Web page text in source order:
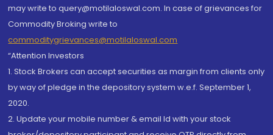
may write to query@motilaloswal.com. In case of grievances for
Commodity Broking write to
commoditygrievances@motilaloswal.com
“Attention Investors
1. Stock Brokers can accept securities as margin from clients only
by way of pledge in the depository system w.e.f. September 1,
2020.
2. Update your mobile number & email Id with your stock